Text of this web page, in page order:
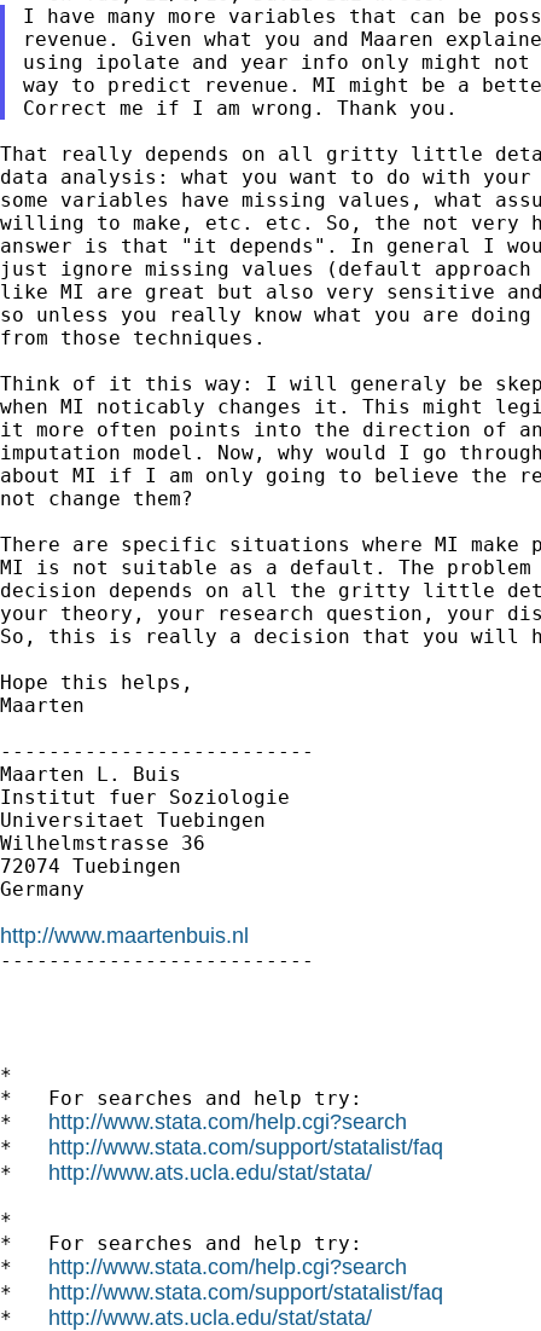
I have many more variables that can be
revenue. Given what you and Maaren
using ipolate and year info only might not
way to predict revenue. MI might be a
That really depends on all gritty little
data analysis: what you want to do with your
some variables have missing values, what
willing to make, etc. etc. So, the not very
answer is that "it depends". In general I
just ignore missing values (default
like MI are great but also very sensitive
so unless you really know what you are
from those techniques.
Think of it this way: I will generaly be
when MI noticably changes it. This might
it more often points into the direction of
imputation model. Now, why would I go
about MI if I am only going to believe the
not change them?
There are specific situations where MI make
MI is not suitable as a default. The
decision depends on all the gritty little
your theory, your research question, your
So, this is really a decision that you will
Hope this helps,
Maarten
--------------------------
Maarten L. Buis
Institut fuer Soziologie
Universitaet Tuebingen
Wilhelmstrasse 36
72074 Tuebingen
Germany
http://www.maartenbuis.nl
--------------------------
*
*   For searches and help try:
* http://www.stata.com/help.cgi?search
* http://www.stata.com/support/statalist/faq
* http://www.ats.ucla.edu/stat/stata/
*
*   For searches and help try:
* http://www.stata.com/help.cgi?search
* http://www.stata.com/support/statalist/faq
* http://www.ats.ucla.edu/stat/stata/